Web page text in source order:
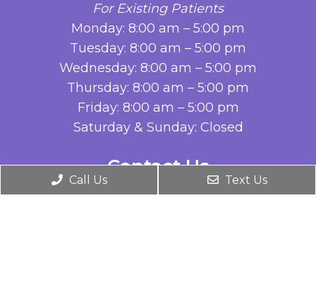
For Existing Patients
Monday: 8:00 am – 5:00 pm
Tuesday: 8:00 am – 5:00 pm
Wednesday: 8:00 am – 5:00 pm
Thursday: 8:00 am – 5:00 pm
Friday: 8:00 am – 5:00 pm
Saturday & Sunday: Closed
Contact Us
576 N Sunrise Ave, Suite 220
Call Us Text Us